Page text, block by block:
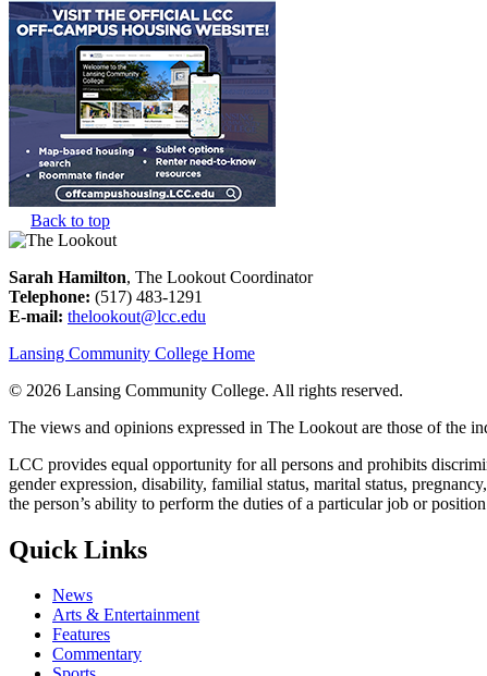
Back to top
Sarah Hamilton, The Lookout Coordinator
Telephone: (517) 483-1291
E-mail: thelookout@lcc.edu
Lansing Community College Home
© 2026 Lansing Community College. All rights reserved.
The views and opinions expressed in The Lookout are those of the
LCC provides equal opportunity for all persons and prohibits
gender expression, disability, familial status, marital status,
the person’s ability to perform the duties of a particular job or
Quick Links
News
Arts & Entertainment
Features
Commentary